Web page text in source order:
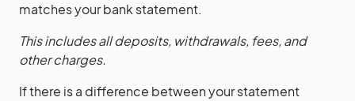
matches your bank statement.
This includes all deposits, withdrawals, fees, and
other charges.
If there is a difference between your statement